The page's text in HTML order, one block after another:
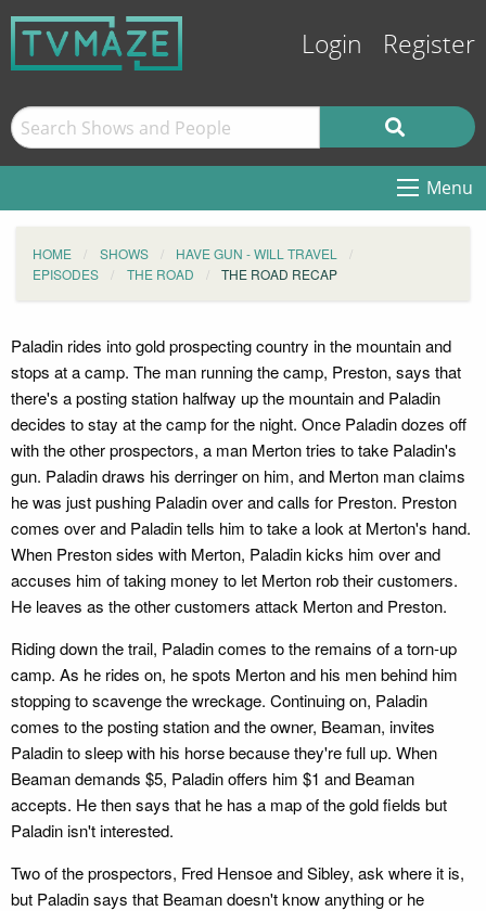
Login Register
Menu
HOME SHOWS
HAVE GUN - WILL TRAVEL
EPISODES
THE ROAD THE ROAD RECAP
Paladin rides into gold prospecting country in the mountain and
stops at a camp. The man running the camp, Preston, says that
there's a posting station halfway up the mountain and Paladin
decides to stay at the camp for the night. Once Paladin dozes off
with the other prospectors, a man Merton tries to take Paladin's
gun. Paladin draws his derringer on him, and Merton man claims
he was just pushing Paladin over and calls for Preston. Preston
comes over and Paladin tells him to take a look at Merton's hand.
When Preston sides with Merton, Paladin kicks him over and
accuses him of taking money to let Merton rob their customers.
He leaves as the other customers attack Merton and Preston.
Riding down the trail, Paladin comes to the remains of a torn-up
camp. As he rides on, he spots Merton and his men behind him
stopping to scavenge the wreckage. Continuing on, Paladin
comes to the posting station and the owner, Beaman, invites
Paladin to sleep with his horse because they're full up. When
Beaman demands $5, Paladin offers him $1 and Beaman
accepts. He then says that he has a map of the gold fields but
Paladin isn't interested.
Two of the prospectors, Fred Hensoe and Sibley, ask where it is,
but Paladin says that Beaman doesn't know anything or he